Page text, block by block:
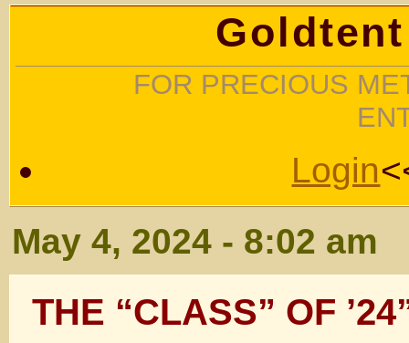
FOR PRECIOUS
Login
May 4, 2024 - 8:02 am
THE “CLASS” OF